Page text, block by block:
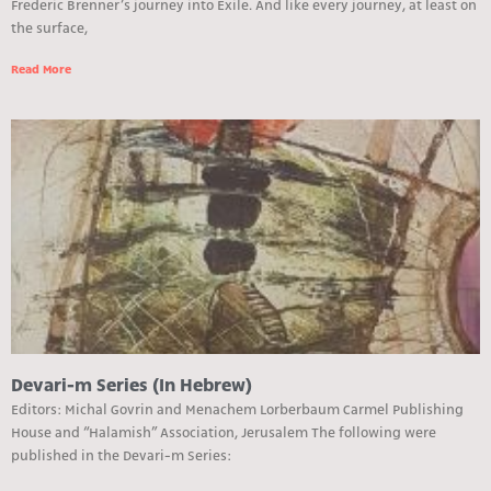
Frederic Brenner’s journey into Exile. And like every journey, at least on
the surface,
Read More
Devari-m Series (In Hebrew)
Editors: Michal Govrin and Menachem Lorberbaum Carmel Publishing
House and “Halamish” Association, Jerusalem The following were
published in the Devari-m Series: